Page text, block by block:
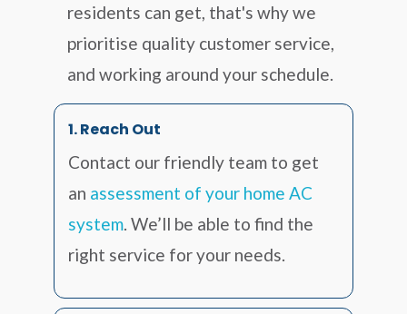
residents can get, that's why we
prioritise quality customer service,
and working around your schedule.
1. Reach Out
Contact our friendly team to get
an assessment of your home AC
system . We’ll be able to find the
right service for your needs.